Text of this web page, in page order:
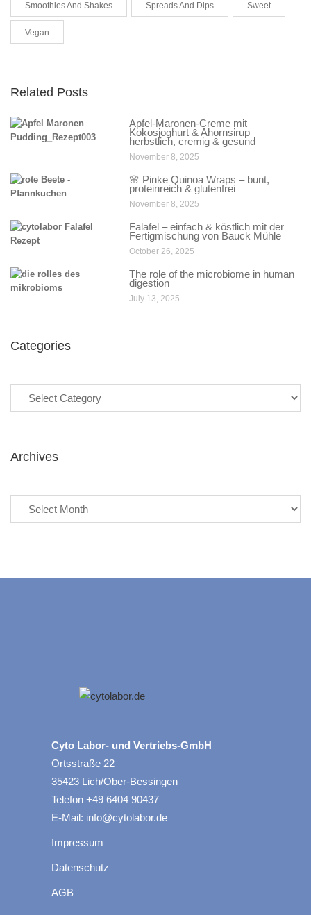
Smoothies And Shakes Spreads And Dips Sweet
Vegan
Related Posts
Apfel-Maronen-Creme mit
Kokosjoghurt & Ahornsirup –
herbstlich, cremig & gesund
November 8, 2025
🌸 Pinke Quinoa Wraps – bunt,
proteinreich & glutenfrei
November 8, 2025
Falafel – einfach & köstlich mit der
Fertigmischung von Bauck Mühle
October 26, 2025
The role of the microbiome in human
digestion
July 13, 2025
Categories
Archives
Cyto Labor- und Vertriebs-GmbH
Ortsstraße 22
35423 Lich/Ober-Bessingen
Telefon +49 6404 90437
E-Mail: info@cytolabor.de
Impressum
Datenschutz
AGB